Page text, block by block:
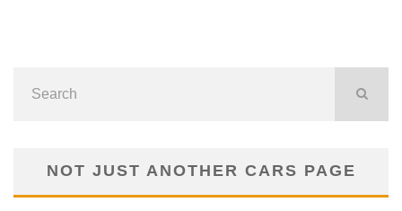
NOT JUST ANOTHER CARS PAGE